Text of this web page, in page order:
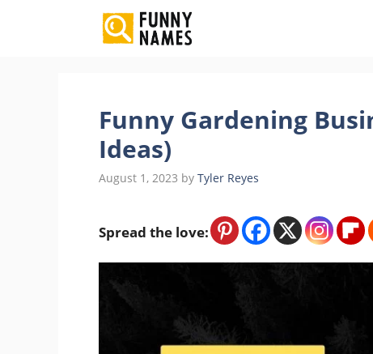
Funny Gardening
Ideas)
August 1, 2023 by Tyler Reyes
Spread the love: